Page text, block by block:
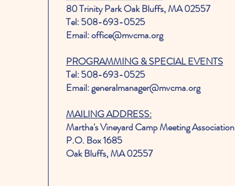
80 Trinity Park Oak Bluffs, MA 02557
Tel: 508-693-0525
Email: office@mvcma.org
PROGRAMMING & SPECIAL EVENTS
Tel: 508-693-0525
Email: generalmanager@mvcma.org
MAILING ADDRESS:
Martha's Vineyard Camp Meeting Association
P.O. Box 1685
Oak Bluffs, MA 02557